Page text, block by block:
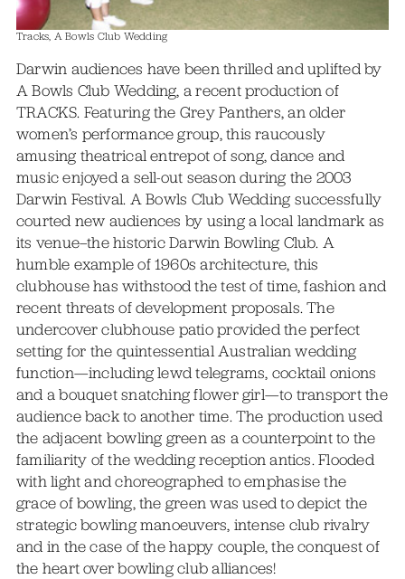
Tracks, A Bowls Club Wedding
Darwin audiences have been thrilled and uplifted by
A Bowls Club Wedding, a recent production of
TRACKS. Featuring the Grey Panthers, an older
women’s performance group, this raucously
amusing theatrical entrepot of song, dance and
music enjoyed a sell-out season during the 2003
Darwin Festival. A Bowls Club Wedding successfully
courted new audiences by using a local landmark as
its venue–the historic Darwin Bowling Club. A
humble example of 1960s architecture, this
clubhouse has withstood the test of time, fashion and
recent threats of development proposals. The
undercover clubhouse patio provided the perfect
setting for the quintessential Australian wedding
function—including lewd telegrams, cocktail onions
and a bouquet snatching flower girl—to transport the
audience back to another time. The production used
the adjacent bowling green as a counterpoint to the
familiarity of the wedding reception antics. Flooded
with light and choreographed to emphasise the
grace of bowling, the green was used to depict the
strategic bowling manoeuvers, intense club rivalry
and in the case of the happy couple, the conquest of
the heart over bowling club alliances!